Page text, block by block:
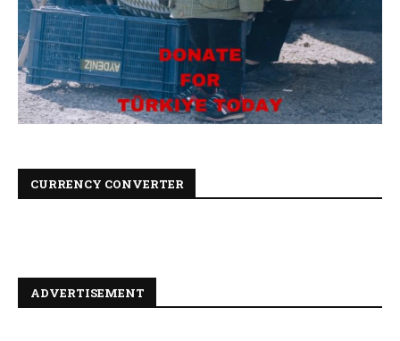
CURRENCY CONVERTER
ADVERTISEMENT